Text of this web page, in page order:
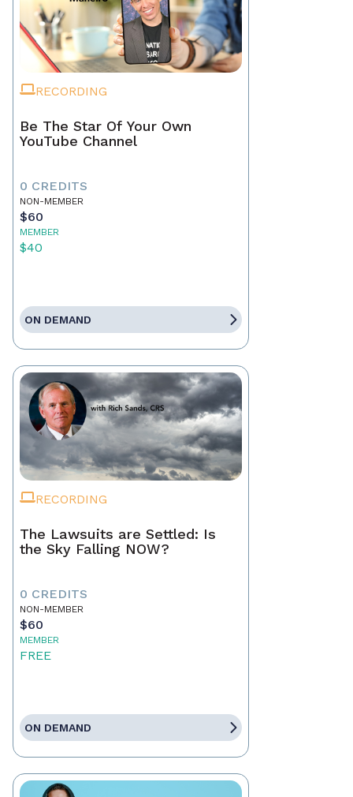
RECORDING
Be The Star Of Your Own
YouTube Channel
0 CREDITS
NON-MEMBER
$60
MEMBER
$40
ON DEMAND
RECORDING
The Lawsuits are Settled: Is
the Sky Falling NOW?
0 CREDITS
NON-MEMBER
$60
MEMBER
FREE
ON DEMAND